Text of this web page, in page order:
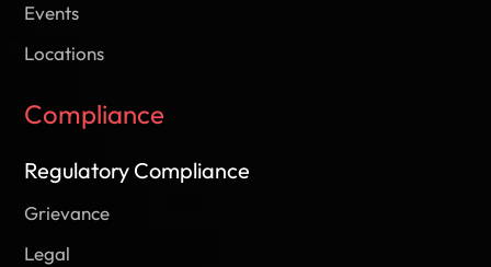
Events
Locations
Compliance
Regulatory Compliance
Grievance
Legal